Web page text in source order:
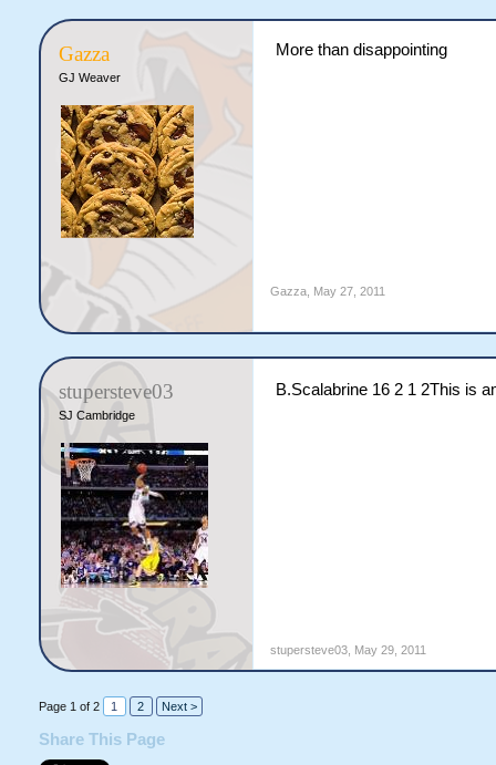
Gazza
GJ Weaver
More than disappointing
Gazza, May 27, 2011
stupersteve03
SJ Cambridge
B.Scalabrine 16 2 1 2This is
stupersteve03, May 29, 2011
Page 1 of 2 1 2 Next >
Share This Page